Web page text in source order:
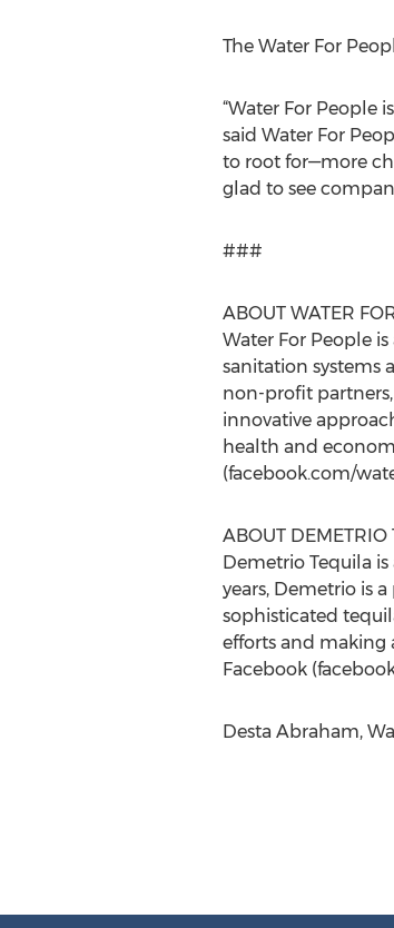
The Water For
“Water For People
said Water For
to root for—more
glad to see
###
ABOUT WATER
Water For People
sanitation systems
non-profit partners,
innovative
health and
(facebook.com/
ABOUT DEMETRIO
Demetrio Tequila
years, Demetrio is
sophisticated
efforts and making
Facebook
Desta Abraham,